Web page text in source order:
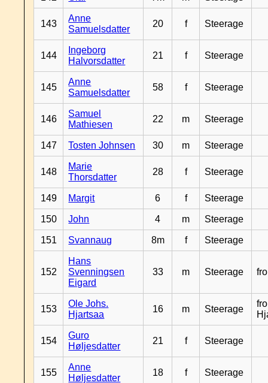
143
Anne
Samuelsdatter
20 f Steerage
144
Ingeborg
Halvorsdatter
21 f Steerage
145
Anne
Samuelsdatter
58 f Steerage
146
Samuel
Mathiesen
22 m Steerage
147 Tosten Johnsen 30 m Steerage
148
Marie
Thorsdatter
28 f Steerage
149 Margit 6 f Steerage
150 John 4 m Steerage
151 Svannaug 8m f Steerage
152
Hans
Svenningsen
Eigard
33 m Steerage
153
Ole Johs.
Hjartsaa
16 m Steerage
154
Guro
Høljesdatter
21 f Steerage
155
Anne
Høljesdatter
18 f Steerage